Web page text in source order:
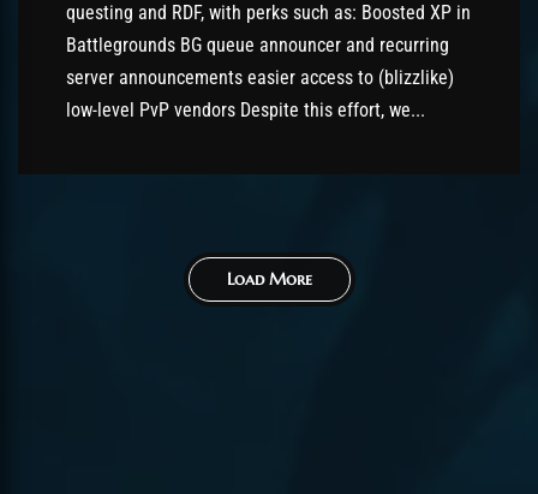
questing and RDF, with perks such as: Boosted XP in
Battlegrounds BG queue announcer and recurring
server announcements easier access to (blizzlike)
low-level PvP vendors Despite this effort, we...
Load More